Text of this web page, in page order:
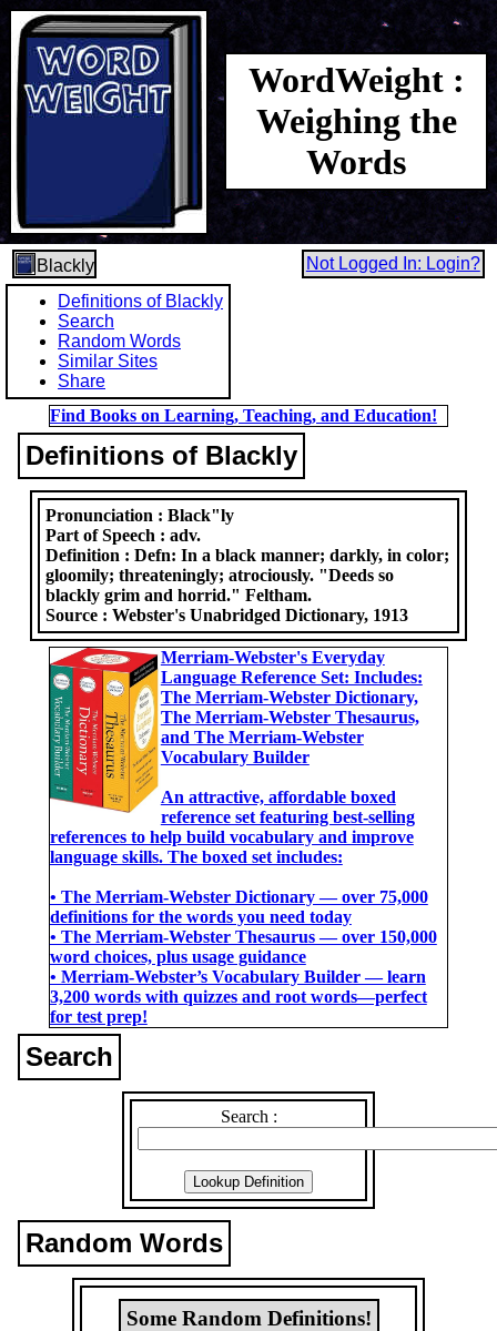
WordWeight :
Weighing the
Words
Blackly
Not Logged In: Login?
Definitions of Blackly
Search
Random Words
Similar Sites
Share
Find Books on Learning, Teaching, and Education!
Definitions of Blackly
Pronunciation :Black"ly
Part of Speech :adv.
Definition :Defn: In a black manner; darkly, in color;
gloomily; threateningly; atrociously. "Deeds so
blackly grim and horrid." Feltham.
Source :Webster's Unabridged Dictionary, 1913
Merriam-Webster's Everyday
Language Reference Set: Includes:
The Merriam-Webster Dictionary,
The Merriam-Webster Thesaurus,
and The Merriam-Webster
Vocabulary Builder
An attractive, affordable boxed
reference set featuring best-selling
references to help build vocabulary and improve
language skills. The boxed set includes:
• The Merriam-Webster Dictionary ― over 75,000
definitions for the words you need today
• The Merriam-Webster Thesaurus ― over 150,000
word choices, plus usage guidance
• Merriam-Webster’s Vocabulary Builder ― learn
3,200 words with quizzes and root words―perfect
for test prep!
Search
Search :
Random Words
Some Random Definitions!